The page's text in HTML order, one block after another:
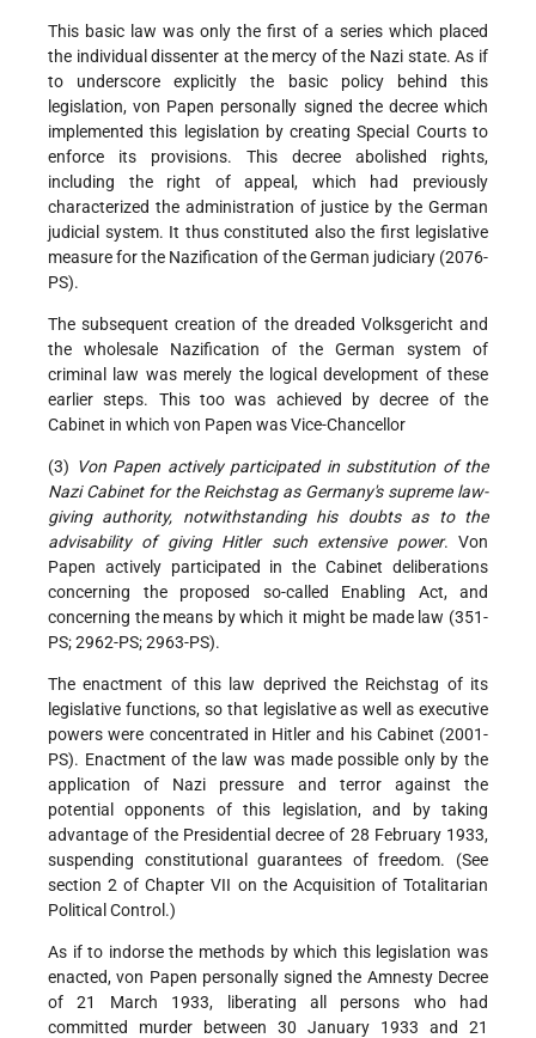
This basic law was only the first of a series which placed
the individual dissenter at the mercy of the Nazi state. As if
to underscore explicitly the basic policy behind this
legislation, von Papen personally signed the decree which
implemented this legislation by creating Special Courts to
enforce its provisions. This decree abolished rights,
including the right of appeal, which had previously
characterized the administration of justice by the German
judicial system. It thus constituted also the first legislative
measure for the Nazification of the German judiciary (2076-
PS).
The subsequent creation of the dreaded Volksgericht and
the wholesale Nazification of the German system of
criminal law was merely the logical development of these
earlier steps. This too was achieved by decree of the
Cabinet in which von Papen was Vice-Chancellor
(3) Von Papen actively participated in substitution of the
Nazi Cabinet for the Reichstag as Germany's supreme law-
giving authority, notwithstanding his doubts as to the
advisability of giving Hitler such extensive power. Von
Papen actively participated in the Cabinet deliberations
concerning the proposed so-called Enabling Act, and
concerning the means by which it might be made law (351-
PS; 2962-PS; 2963-PS).
The enactment of this law deprived the Reichstag of its
legislative functions, so that legislative as well as executive
powers were concentrated in Hitler and his Cabinet (2001-
PS). Enactment of the law was made possible only by the
application of Nazi pressure and terror against the
potential opponents of this legislation, and by taking
advantage of the Presidential decree of 28 February 1933,
suspending constitutional guarantees of freedom. (See
section 2 of Chapter VII on the Acquisition of Totalitarian
Political Control.)
As if to indorse the methods by which this legislation was
enacted, von Papen personally signed the Amnesty Decree
of 21 March 1933, liberating all persons who had
committed murder between 30 January 1933 and 21